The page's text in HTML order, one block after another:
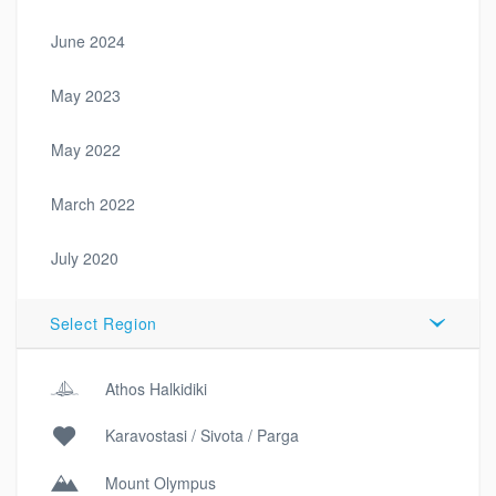
June 2024
May 2023
May 2022
March 2022
July 2020
Select Region
Athos Halkidiki
Karavostasi / Sivota / Parga
Mount Olympus